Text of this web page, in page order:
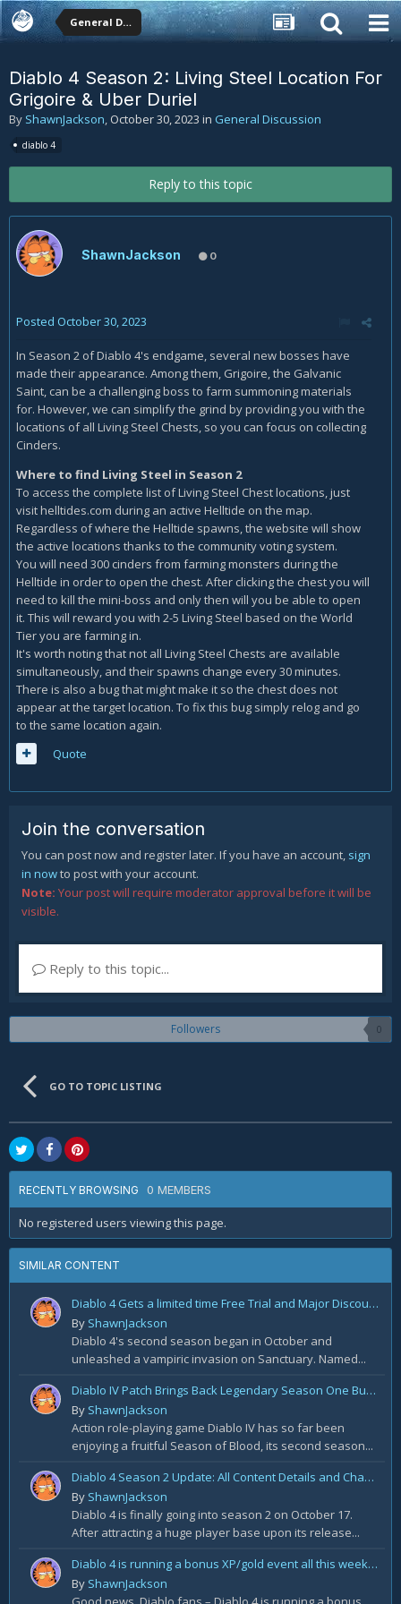
General Discussion
Diablo 4 Season 2: Living Steel Location For
Grigoire & Uber Duriel
By ShawnJackson, October 30, 2023 in General Discussion
diablo 4
Reply to this topic
ShawnJackson 0
Posted October 30, 2023
In Season 2 of Diablo 4's endgame, several new bosses have
made their appearance. Among them, Grigoire, the Galvanic
Saint, can be a challenging boss to farm summoning materials
for. However, we can simplify the grind by providing you with the
locations of all Living Steel Chests, so you can focus on collecting
Cinders.
Where to find Living Steel in Season 2
To access the complete list of Living Steel Chest locations, just
visit helltides.com during an active Helltide on the map.
Regardless of where the Helltide spawns, the website will show
the active locations thanks to the community voting system.
You will need 300 cinders from farming monsters during the
Helltide in order to open the chest. After clicking the chest you will
need to kill the mini-boss and only then will you be able to open
it. This will reward you with 2-5 Living Steel based on the World
Tier you are farming in.
It's worth noting that not all Living Steel Chests are available
simultaneously, and their spawns change every 30 minutes.
There is also a bug that might make it so the chest does not
appear at the target location. To fix this bug simply relog and go
to the same location again.
Quote
Join the conversation
You can post now and register later. If you have an account, sign
in nowto post with your account.
Note: Your post will require moderator approval before it will be
visible.
Reply to this topic...
Followers 0
GO TO TOPIC LISTING
RECENTLY BROWSING 0 MEMBERS
No registered users viewing this page.
SIMILAR CONTENT
Diablo 4 Gets a limited time Free Trial and Major Discount on Steam
By ShawnJackson
Diablo 4's second season began in October and
unleashed a vampiric invasion on Sanctuary. Named...
Diablo IV Patch Brings Back Legendary Season One Buffs
By ShawnJackson
Action role-playing game Diablo IV has so far been
enjoying a fruitful Season of Blood, its second season...
Diablo 4 Season 2 Update: All Content Details and Changes
By ShawnJackson
Diablo 4 is finally going into season 2 on October 17.
After attracting a huge player base upon its release...
Diablo 4 is running a bonus XP/gold event all this weekend
By ShawnJackson